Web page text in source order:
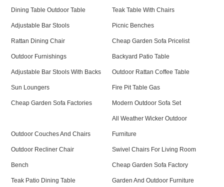
Dining Table Outdoor Table Teak Table With Chairs
Adjustable Bar Stools Picnic Benches
Rattan Dining Chair Cheap Garden Sofa Pricelist
Outdoor Furnishings Backyard Patio Table
Adjustable Bar Stools With Backs Outdoor Rattan Coffee Table
Sun Loungers Fire Pit Table Gas
Cheap Garden Sofa Factories Modern Outdoor Sofa Set
Outdoor Couches And Chairs
All Weather Wicker Outdoor
Furniture
Outdoor Recliner Chair Swivel Chairs For Living Room
Bench Cheap Garden Sofa Factory
Teak Patio Dining Table Garden And Outdoor Furniture